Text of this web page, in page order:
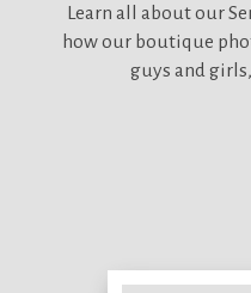
Learn all about our
how our boutique
guys and